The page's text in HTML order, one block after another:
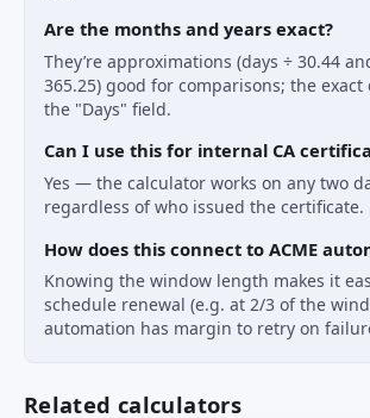
Are the months and years exact?
They’re approximations (days ÷ 30.44
365.25) good for comparisons; the
the "Days" field.
Can I use this for internal CA
Yes — the calculator works on any two
regardless of who issued the certificate.
How does this connect to ACME
Knowing the window length makes it
schedule renewal (e.g. at 2/3 of the
automation has margin to retry on
Related calculators